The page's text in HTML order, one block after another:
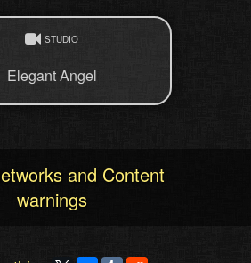
STUDIO
Elegant Angel
and Content
warnings